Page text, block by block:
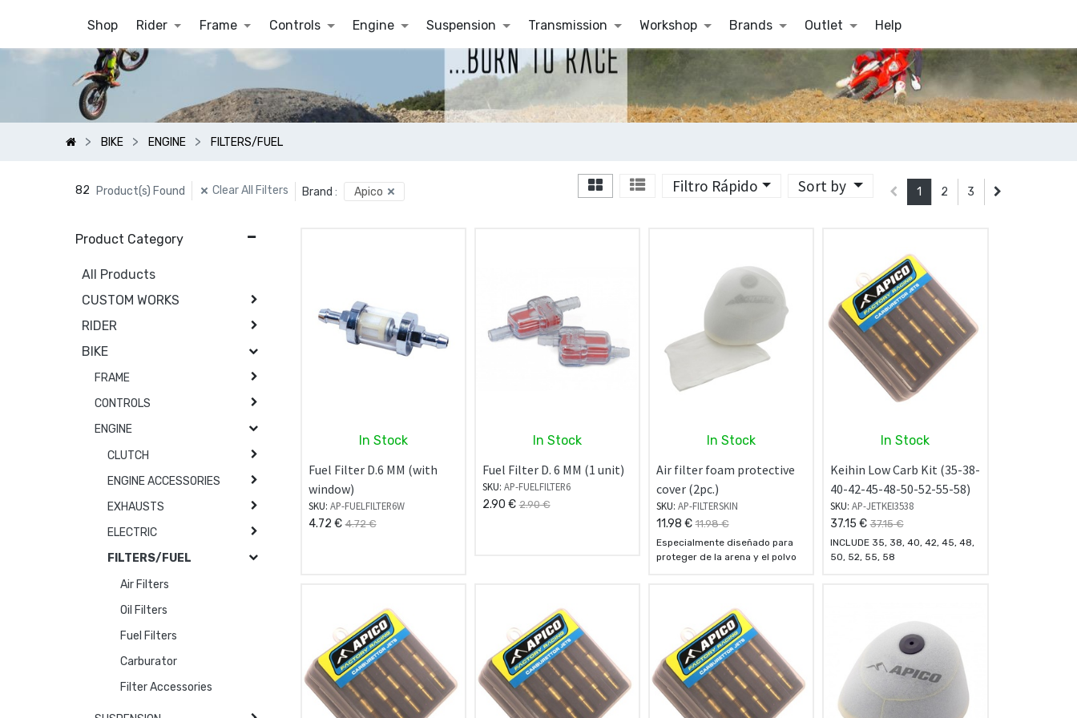
Shop Rider Frame Controls Engine Suspension Transmission Workshop Brands Outlet Help
BIKE ENGINE FILTERS/FUEL
1 2 3
Sort by
82 Product(s) Found Clear All Filters Brand : Apico Filtro Rápido
Product Category
All Products
CUSTOM WORKS
RIDER
BIKE
FRAME
CONTROLS
ENGINE
CLUTCH
ENGINE ACCESSORIES
EXHAUSTS
ELECTRIC
FILTERS/FUEL
Air Filters
Oil Filters
Fuel Filters
Carburator
Filter Accessories
In Stock
Fuel Filter D.6 MM (with
window)
SKU: AP-FUELFILTER6W
4.72 € 4.72€
In Stock
Fuel Filter D. 6 MM (1 unit)
SKU: AP-FUELFILTER6
2.90 € 2.90€
In Stock
Air filter foam protective
cover (2pc.)
SKU: AP-FILTERSKIN
11.98 € 11.98€
Especialmente diseñado para
proteger de la arena y el polvo
In Stock
Keihin Low Carb Kit (35-38-
40-42-45-48-50-52-55-58)
SKU: AP-JETKEI3538
37.15 € 37.15€
INCLUDE 35, 38, 40, 42, 45, 48,
50, 52, 55, 58